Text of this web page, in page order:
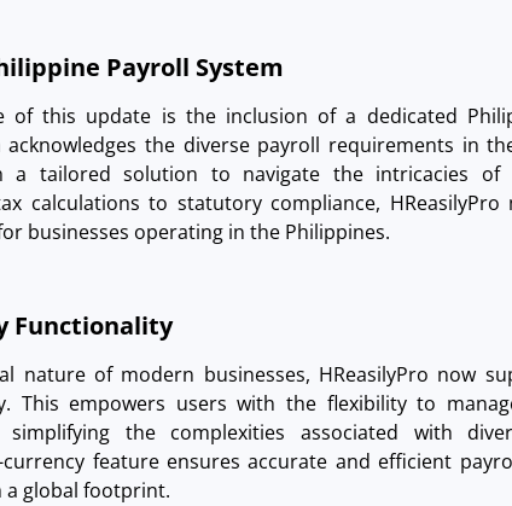
Payroll System
of this update is the inclusion of a dedicated
the diverse payroll requirements in
a tailored solution to navigate the intricacies of
calculations to statutory compliance,
businesses operating in the Philippines.
Functionality
nature of modern businesses, HReasilyPro now
This empowers users with the flexibility to
simplifying the complexities associated with
feature ensures accurate and efficient
global footprint.